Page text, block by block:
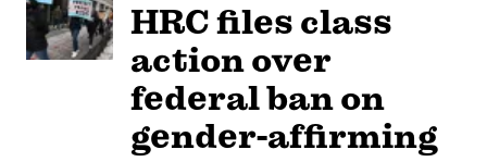
HRC files class
action over
federal ban on
gender-affirming